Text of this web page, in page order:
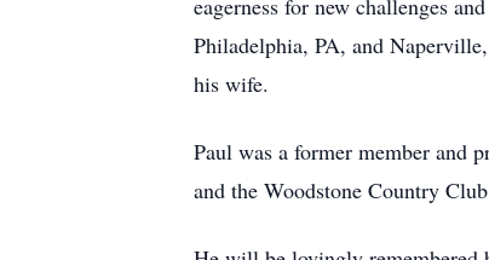
eagerness for new challenges
Philadelphia, PA, and
his wife.
Paul was a former member and
and the Woodstone Country